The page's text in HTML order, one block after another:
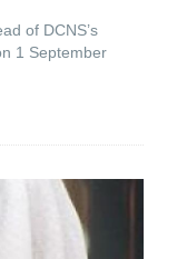
of DCNS’s
1 September